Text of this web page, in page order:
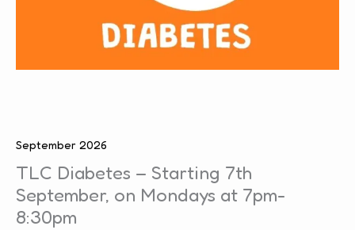
September 2026
TLC Diabetes – Starting 7th
September, on Mondays at 7pm-
8:30pm